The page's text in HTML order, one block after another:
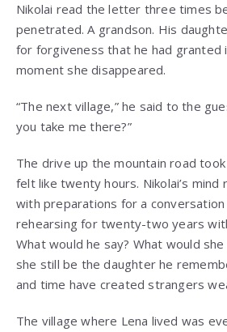
Nikolai read the letter three times
penetrated. A grandson. His
for forgiveness that he had granted
moment she disappeared.
“The next village,” he said to the
you take me there?”
The drive up the mountain road
felt like twenty hours. Nikolai’s
with preparations for a conversation
rehearsing for twenty-two years
What would he say? What would
she still be the daughter he
and time have created strangers
The village where Lena lived was